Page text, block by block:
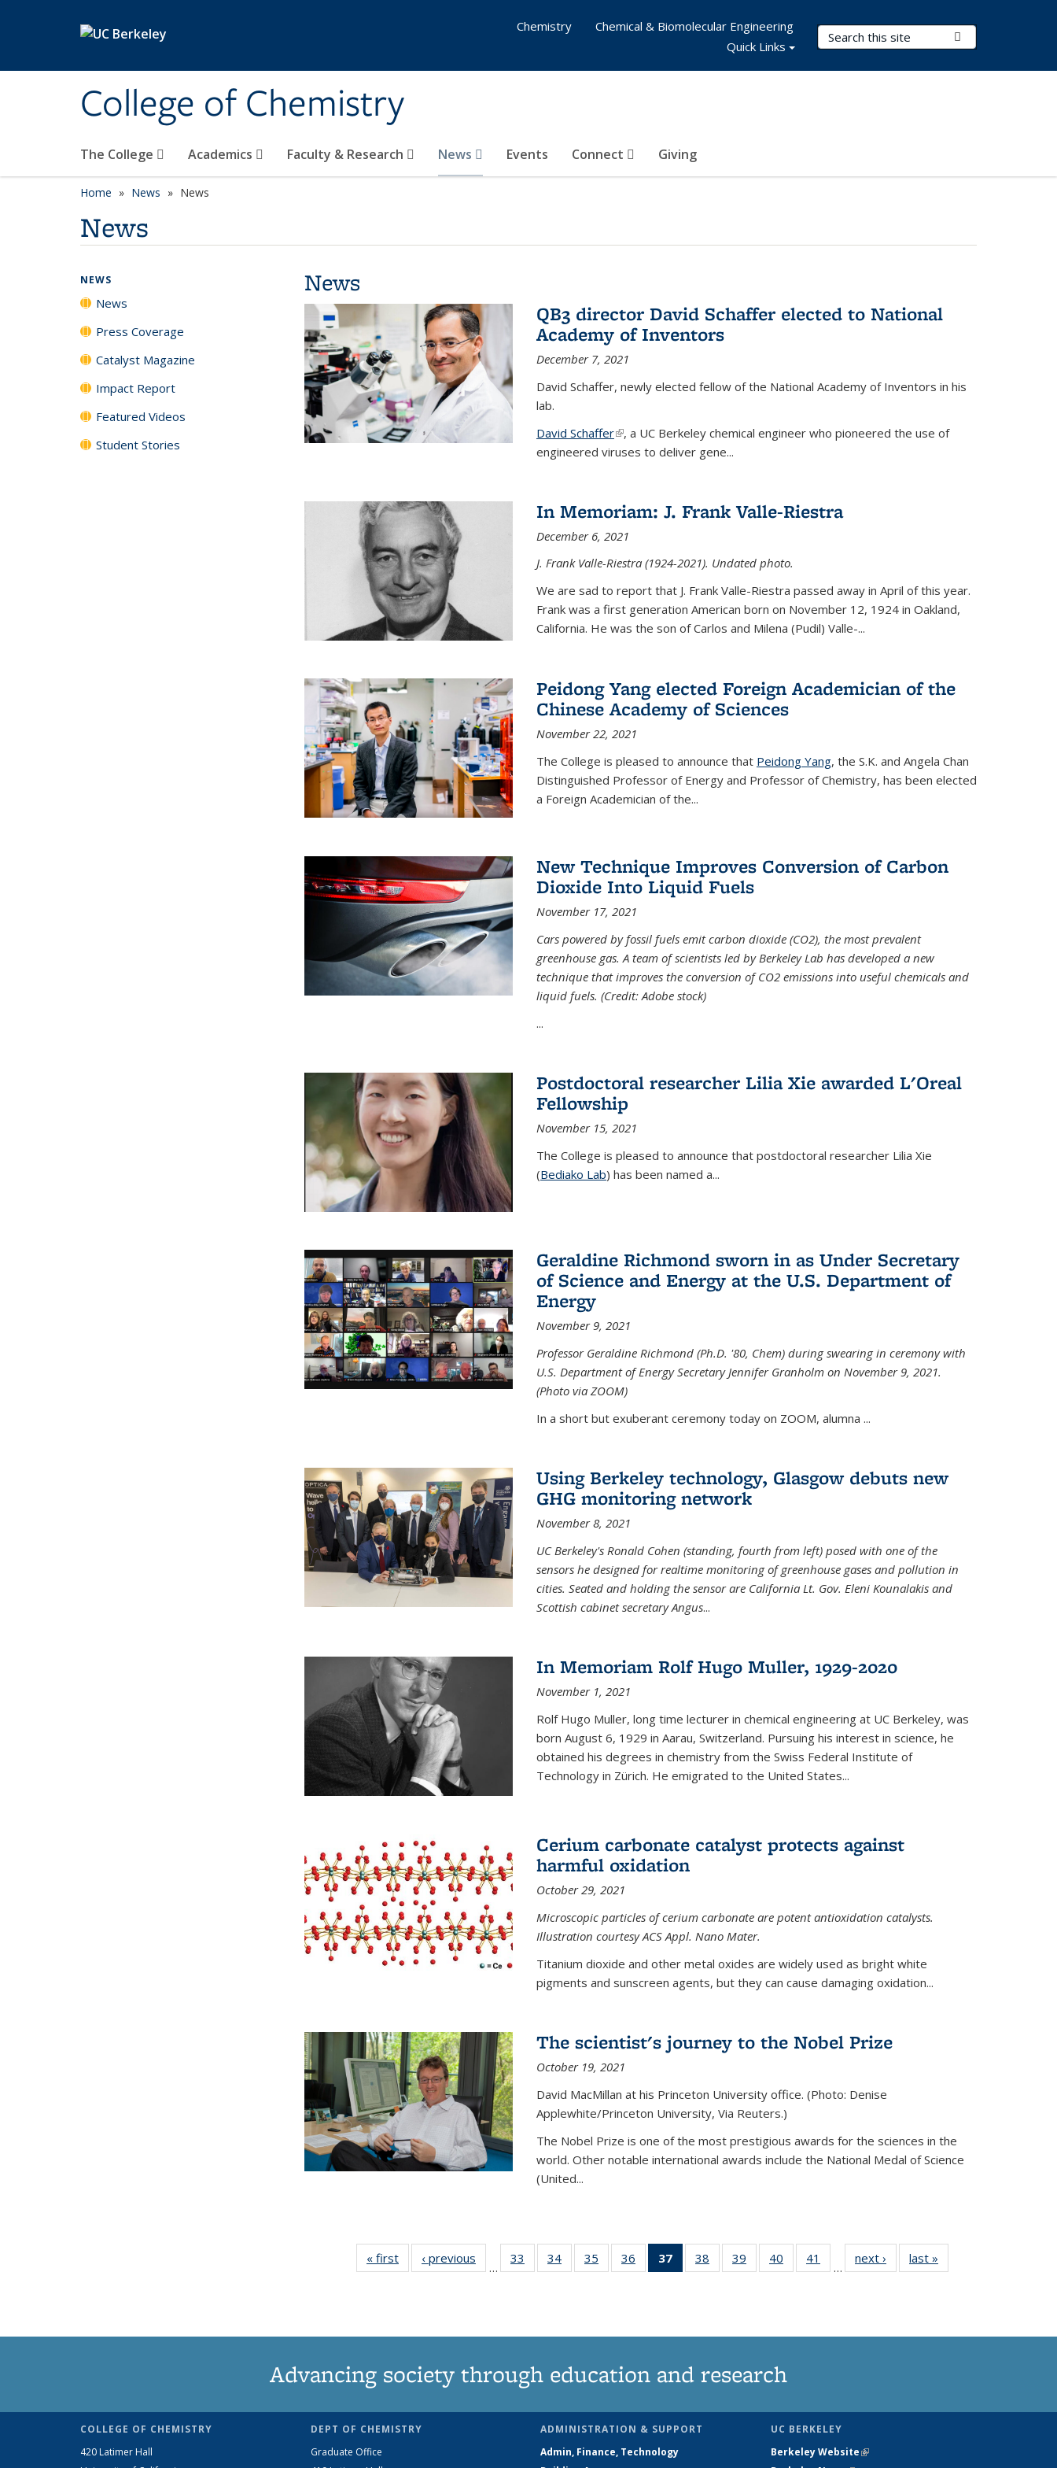
College of Chemistry
Search Terms
The College Academics Faculty & Research News Events Connect Giving
Chemistry
Chemical & Biomolecular Engineering
Quick Links
Home News News
News
News
QB3 director David Schaffer elected to National
Academy of Inventors
December 7, 2021
David Schaffer, newly elected fellow of the National Academy of Inventors in his
lab.
David Schaffer(link is external)
, a UC Berkeley chemical engineer who pioneered the use of
engineered viruses to deliver gene...
In Memoriam: J. Frank Valle-Riestra
December 6, 2021
J. Frank Valle-Riestra (1924-2021). Undated photo.
We are sad to report that J. Frank Valle-Riestra passed away in April of this year.
Frank was a first generation American born on November 12, 1924 in Oakland,
California. He was the son of Carlos and Milena (Pudil) Valle-...
Peidong Yang elected Foreign Academician of the
Chinese Academy of Sciences
November 22, 2021
The College is pleased to announce that Peidong Yang, the S.K. and Angela Chan
Distinguished Professor of Energy and Professor of Chemistry, has been elected
a Foreign Academician of the...
New Technique Improves Conversion of Carbon
Dioxide Into Liquid Fuels
November 17, 2021
Cars powered by fossil fuels emit carbon dioxide (CO2), the most prevalent
greenhouse gas. A team of scientists led by Berkeley Lab has developed a new
technique that improves the conversion of CO2 emissions into useful chemicals and
liquid fuels. (Credit: Adobe stock)
...
Postdoctoral researcher Lilia Xie awarded L'Oreal
Fellowship
November 15, 2021
The College is pleased to announce that postdoctoral researcher Lilia Xie
(Bediako Lab) has been named a...
Geraldine Richmond sworn in as Under Secretary
of Science and Energy at the U.S. Department of
Energy
November 9, 2021
Professor Geraldine Richmond (Ph.D. '80, Chem) during swearing in ceremony with
U.S. Department of Energy Secretary Jennifer Granholm on November 9, 2021.
(Photo via ZOOM)
In a short but exuberant ceremony today on ZOOM, alumna ...
Using Berkeley technology, Glasgow debuts new
GHG monitoring network
November 8, 2021
UC Berkeley's Ronald Cohen (standing, fourth from left) posed with one of the
sensors he designed for realtime monitoring of greenhouse gases and pollution in
cities. Seated and holding the sensor are California Lt. Gov. Eleni Kounalakis and
Scottish cabinet secretary Angus...
In Memoriam Rolf Hugo Muller, 1929-2020
November 1, 2021
Rolf Hugo Muller, long time lecturer in chemical engineering at UC Berkeley, was
born August 6, 1929 in Aarau, Switzerland. Pursuing his interest in science, he
obtained his degrees in chemistry from the Swiss Federal Institute of
Technology in Zürich. He emigrated to the United States...
Cerium carbonate catalyst protects against
harmful oxidation
October 29, 2021
Microscopic particles of cerium carbonate are potent antioxidation catalysts.
Illustration courtesy ACS Appl. Nano Mater.
Titanium dioxide and other metal oxides are widely used as bright white
pigments and sunscreen agents, but they can cause damaging oxidation...
The scientist's journey to the Nobel Prize
October 19, 2021
David MacMillan at his Princeton University office. (Photo: Denise
Applewhite/Princeton University, Via Reuters.)
The Nobel Prize is one of the most prestigious awards for the sciences in the
world. Other notable international awards include the National Medal of Science
(United...
« first News‹ previous
…
33
135
34
135
35
135
36
135
37
of 135
News
38
135
39
135
40
135
41
135
…
next › Newslast »
NEWS
News
Press Coverage
Catalyst Magazine
Impact Report
Featured Videos
Student Stories
Advancing society through education and research
COLLEGE OF CHEMISTRY
420 Latimer Hall
DEPT OF CHEMISTRY
Graduate Office
ADMINISTRATION & SUPPORT
Admin, Finance, Technology
UC BERKELEY
Berkeley Website(link is external)